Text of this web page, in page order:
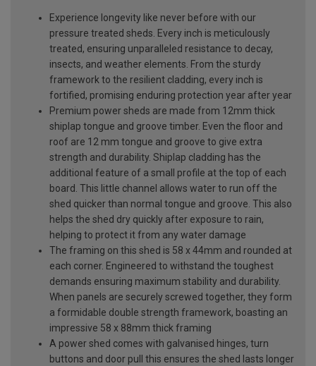
Experience longevity like never before with our
pressure treated sheds. Every inch is meticulously
treated, ensuring unparalleled resistance to decay,
insects, and weather elements. From the sturdy
framework to the resilient cladding, every inch is
fortified, promising enduring protection year after year
Premium power sheds are made from 12mm thick
shiplap tongue and groove timber. Even the floor and
roof are 12 mm tongue and groove to give extra
strength and durability. Shiplap cladding has the
additional feature of a small profile at the top of each
board. This little channel allows water to run off the
shed quicker than normal tongue and groove. This also
helps the shed dry quickly after exposure to rain,
helping to protect it from any water damage
The framing on this shed is 58 x 44mm and rounded at
each corner. Engineered to withstand the toughest
demands ensuring maximum stability and durability.
When panels are securely screwed together, they form
a formidable double strength framework, boasting an
impressive 58 x 88mm thick framing
A power shed comes with galvanised hinges, turn
buttons and door pull this ensures the shed lasts longer